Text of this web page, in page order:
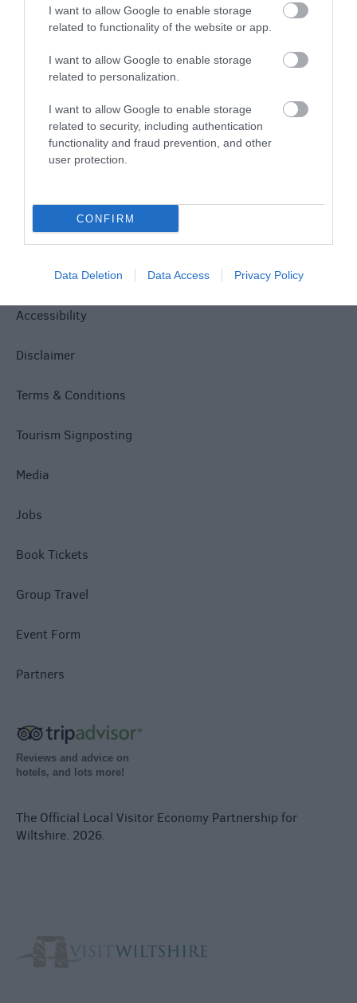
I want to allow Google to enable storage
related to functionality of the website or app.
I want to allow Google to enable storage
related to personalization.
I want to allow Google to enable storage
related to security, including authentication
functionality and fraud prevention, and other
user protection.
CONFIRM
Data Deletion Data Access Privacy Policy
What's On
Explore
Site Map
Privacy Policy
Accessibility
Disclaimer
Terms & Conditions
Tourism Signposting
Media
Jobs
Book Tickets
Group Travel
Event Form
Partners
Reviews and advice on
hotels, and lots more!
The Official Local Visitor Economy Partnership for
Wiltshire. 2026.